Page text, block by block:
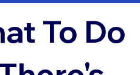
To Do